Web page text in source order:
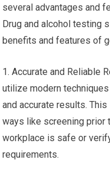
several advantages and
Drug and alcohol testing
benefits and features of
1. Accurate and Reliable
utilize modern
and accurate results.
ways like screening prior
workplace is safe or
requirements.